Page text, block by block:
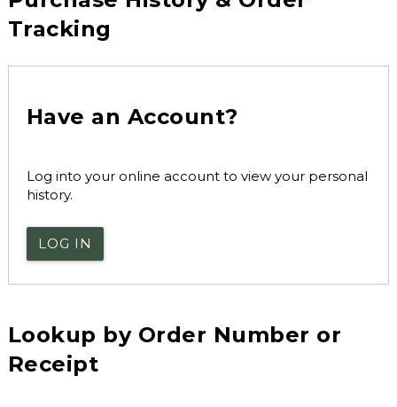
Tracking
Have an Account?
Log into your online account to view your personal
history.
LOG IN
Lookup by Order Number or
Receipt